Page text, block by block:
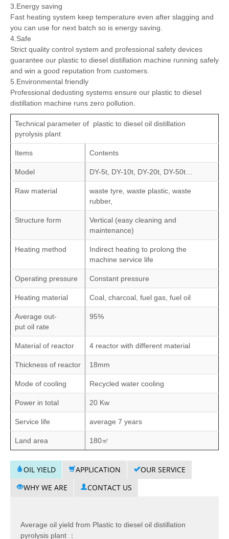
fast.
3.Energy saving
Fast heating system keep temperature even after slagging and
you can use for next batch so is energy saving.
4.Safe
Strict quality control system and professional safety devices
guarantee our plastic to diesel distillation machine running safely
and win a good reputation from customers.
5.Environmental friendly
Professional dedusting systems ensure our plastic to diesel
distillation machine runs zero pollution.
Technical parameter of plastic to diesel oil distillation
pyrolysis plant
Items Contents
Model DY-5t, DY-10t, DY-20t, DY-50t…
waste tyre, waste plastic, waste
rubber,
Vertical (easy cleaning and
maintenance)
Indirect heating to prolong the
machine service life
Operating pressure Constant pressure
Heating material Coal, charcoal, fuel gas, fuel oil
Average out-
put oil rate
Material of reactor 4 reactor with different material
Thickness of reactor 18mm
Mode of cooling Recycled water cooling
Power in total 20 Kw
Service life average 7 years
Land area 180㎡
OIL YIELD
OUR SERVICE
Average oil yield from Plastic to diesel oil distillation